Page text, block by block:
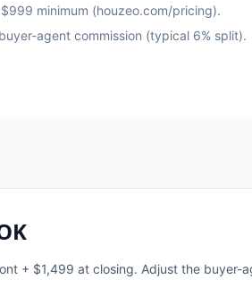
minimum (houzeo.com/pricing).
agent commission (typical 6% split).
+ $1,499 at closing. Adjust the buyer-